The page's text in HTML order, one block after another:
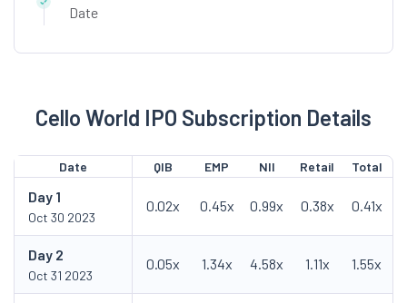
Date
Cello World IPO Subscription Details
Date QIB EMP NII Retail Total
Day 1
Oct 30 2023
0.02x 0.45x 0.99x 0.38x 0.41x
Day 2
Oct 31 2023
0.05x 1.34x 4.58x 1.11x 1.55x